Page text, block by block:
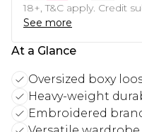
18+, T&C apply. Credit
See more
At a Glance
Oversized boxy
Heavy-weight
Embroidered